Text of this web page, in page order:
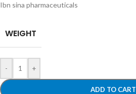
Ibn sina pharmaceuticals
WEIGHT
- +
ADD TO CART